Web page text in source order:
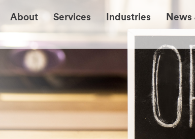
About Services Industries News